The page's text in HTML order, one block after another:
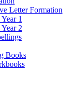
Letter Formation
1
2
Books